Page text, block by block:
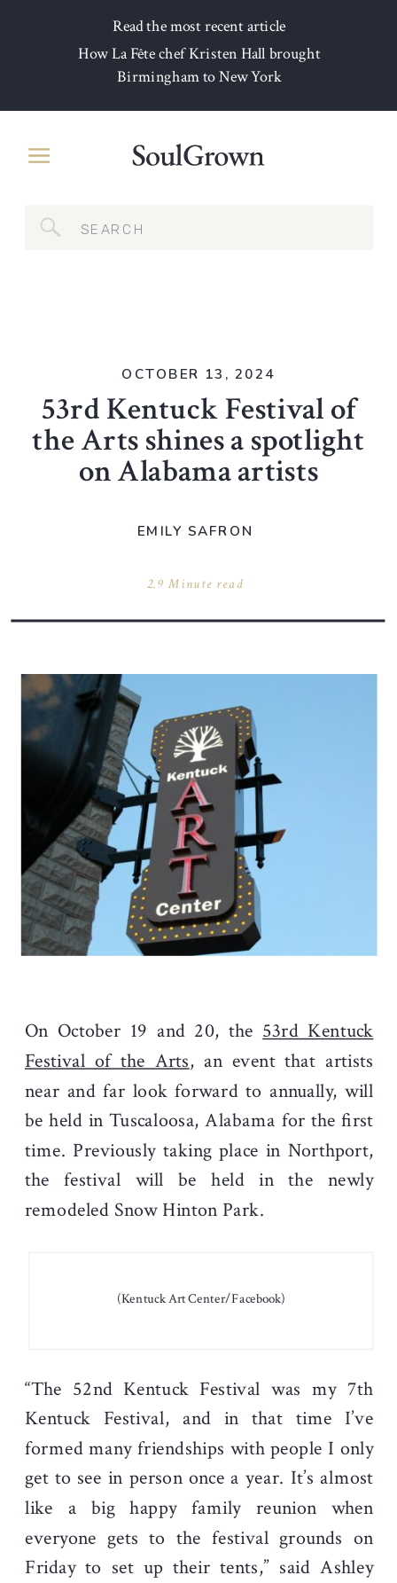
Read the most recent article
How La Fête chef Kristen Hall brought
Birmingham to New York
for:
53rd Kentuck Festival of
the Arts shines a spotlight
on Alabama artists
2.9 Minute read
OCTOBER 13, 2024
EMILY SAFRON
On October 19 and 20, the53rd Kentuck
Festival of the Arts, an event that artists
near and far look forward to annually, will
be held in Tuscaloosa, Alabama for the first
time. Previously taking place in Northport,
the festival will be held in the newly
remodeled Snow Hinton Park.
(Kentuck Art Center/Facebook)
“The 52nd Kentuck Festival was my 7th
Kentuck Festival, and in that time I’ve
formed many friendships with people I only
get to see in person once a year. It’s almost
like a big happy family reunion when
everyone gets to the festival grounds on
Friday to set up their tents,” said Ashley